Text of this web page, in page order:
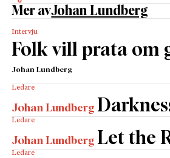
Mer avJohan Lundberg
Intervju
Folk vill prata om
Johan Lundberg
Ledare
Johan Lundberg
Ledare
Johan Lundberg Let the
Ledare